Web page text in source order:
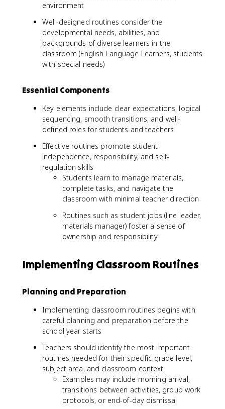
environment
Well-designed routines consider the
developmental needs, abilities, and
backgrounds of diverse learners in the
classroom (English Language Learners, students
with special needs)
Essential Components
Key elements include clear expectations, logical
sequencing, smooth transitions, and well-
defined roles for students and teachers
Effective routines promote student
independence, responsibility, and self-
regulation skills
Students learn to manage materials,
complete tasks, and navigate the
classroom with minimal teacher direction
Routines such as student jobs (line leader,
materials manager) foster a sense of
ownership and responsibility
Implementing Classroom Routines
Planning and Preparation
Implementing classroom routines begins with
careful planning and preparation before the
school year starts
Teachers should identify the most important
routines needed for their specific grade level,
subject area, and classroom context
Examples may include morning arrival,
transitions between activities, group work
protocols, or end-of-day dismissal